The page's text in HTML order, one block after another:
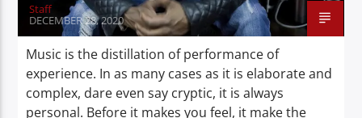
Staff
DECEMBER 28, 2020
Music is the distillation of performance of
experience. In as many cases as it is elaborate and
complex, dare even say cryptic, it is always
personal. Before it makes you feel, it make the